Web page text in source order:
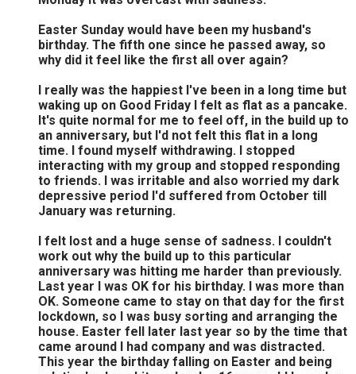
Easter Sunday would have been my husband's
birthday. The fifth one since he passed away, so
why did it feel like the first all over again?
I really was the happiest I've been in a long time but
waking up on Good Friday I felt as flat as a pancake.
It's quite normal for me to feel off, in the build up to
an anniversary, but I'd not felt this flat in a long
time. I found myself withdrawing. I stopped
interacting with my group and stopped responding
to friends. I was irritable and also worried my dark
depressive period I'd suffered from October till
January was returning.
I felt lost and a huge sense of sadness. I couldn't
work out why the build up to this particular
anniversary was hitting me harder than previously.
Last year I was OK for his birthday. I was more than
OK. Someone came to stay on that day for the first
lockdown, so I was busy sorting and arranging the
house. Easter fell later last year so by the time that
came around I had company and was distracted.
This year the birthday falling on Easter and being